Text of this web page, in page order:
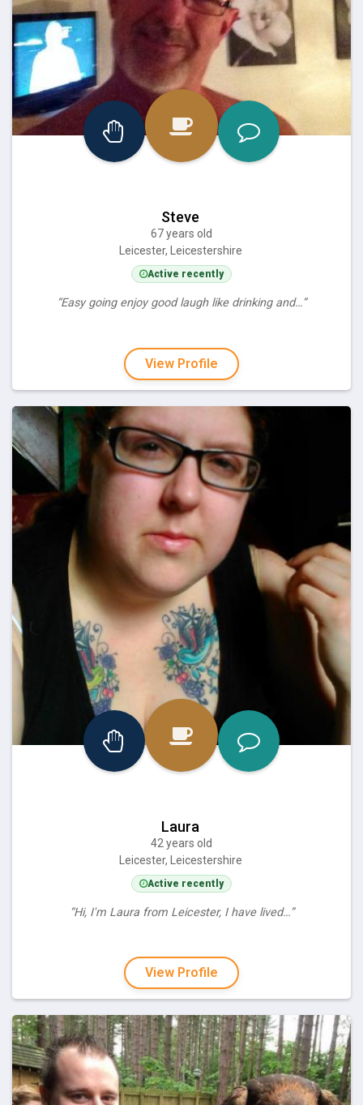
Steve
67 years old
Leicester, Leicestershire
Active recently
“Easy going enjoy good laugh like drinking and…”
View Profile
Laura
42 years old
Leicester, Leicestershire
Active recently
“Hi, I'm Laura from Leicester, I have lived…”
View Profile